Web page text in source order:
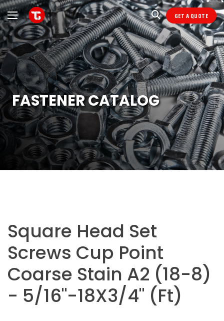
GET A QUOTE
FASTENER CATALOG
Square Head Set
Screws Cup Point
Coarse Stain A2 (18-8)
- 5/16"-18X3/4" (Ft)